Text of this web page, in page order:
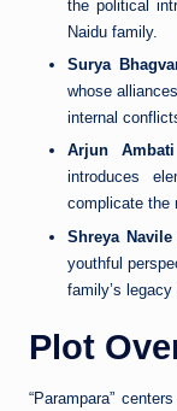
the political
Naidu family.
Surya
whose
internal
Arjun
introduces
complicate the
Shreya
youthful
family’s legacy
Plot
“Parampara”